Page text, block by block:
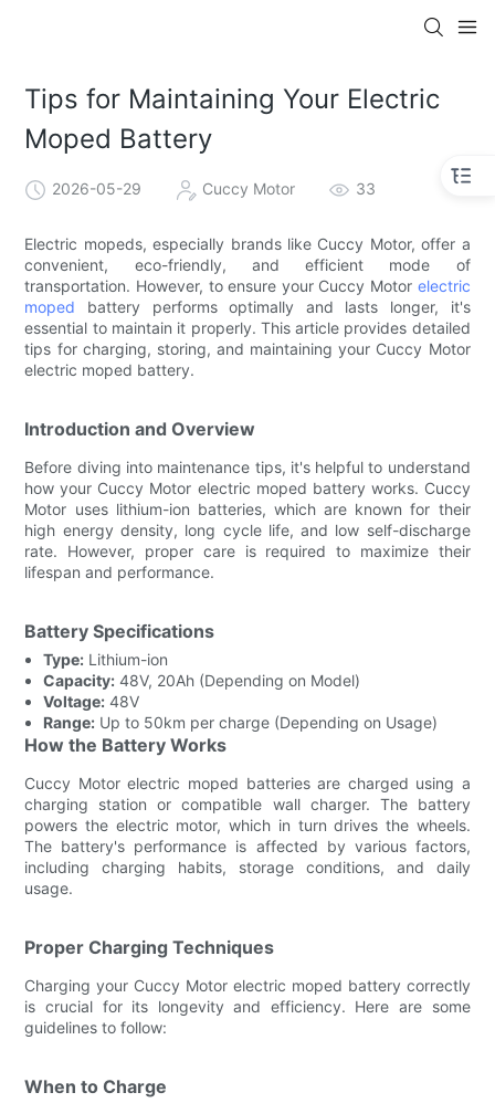
Tips for Maintaining Your Electric
Moped Battery
2026-05-29 Cuccy Motor 33
Electric mopeds, especially brands like Cuccy Motor, offer a
convenient, eco-friendly, and efficient mode of
transportation. However, to ensure your Cuccy Motor electric
moped battery performs optimally and lasts longer, it's
essential to maintain it properly. This article provides detailed
tips for charging, storing, and maintaining your Cuccy Motor
electric moped battery.
Introduction and Overview
Before diving into maintenance tips, it's helpful to understand
how your Cuccy Motor electric moped battery works. Cuccy
Motor uses lithium-ion batteries, which are known for their
high energy density, long cycle life, and low self-discharge
rate. However, proper care is required to maximize their
lifespan and performance.
Battery Specifications
Type: Lithium-ion
Capacity: 48V, 20Ah (Depending on Model)
Voltage: 48V
Range: Up to 50km per charge (Depending on Usage)
How the Battery Works
Cuccy Motor electric moped batteries are charged using a
charging station or compatible wall charger. The battery
powers the electric motor, which in turn drives the wheels.
The battery's performance is affected by various factors,
including charging habits, storage conditions, and daily
usage.
Proper Charging Techniques
Charging your Cuccy Motor electric moped battery correctly
is crucial for its longevity and efficiency. Here are some
guidelines to follow:
When to Charge